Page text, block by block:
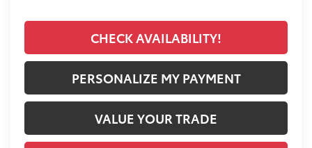
CHECK AVAILABILITY!
PERSONALIZE MY PAYMENT
VALUE YOUR TRADE